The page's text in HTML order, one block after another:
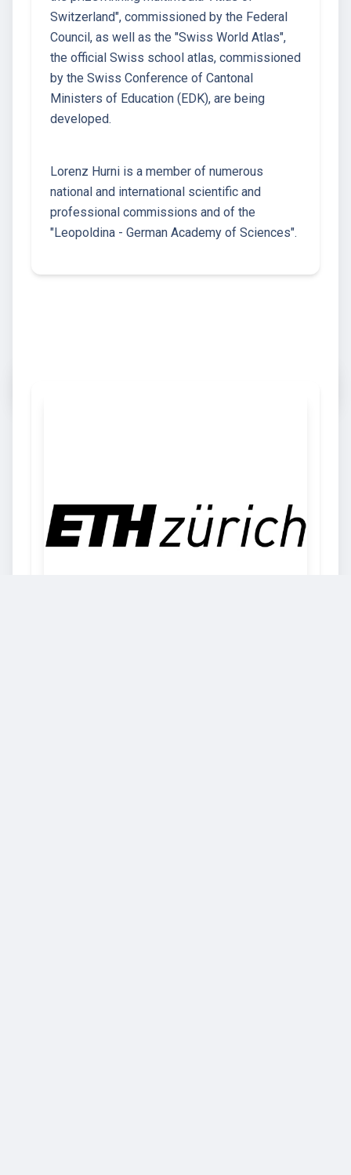
Switzerland", commissioned by the Federal
Council, as well as the "Swiss World Atlas",
the official Swiss school atlas, commissioned
by the Swiss Conference of Cantonal
Ministers of Education (EDK), are being
developed.
Lorenz Hurni is a member of numerous
national and international scientific and
professional commissions and of the
"Leopoldina - German Academy of Sciences".